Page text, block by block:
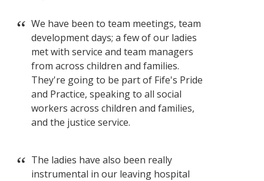
We have been to team meetings, team
development days; a few of our ladies
met with service and team managers
from across children and families.
They're going to be part of Fife's Pride
and Practice, speaking to all social
workers across children and families,
and the justice service.
The ladies have also been really
instrumental in our leaving hospital